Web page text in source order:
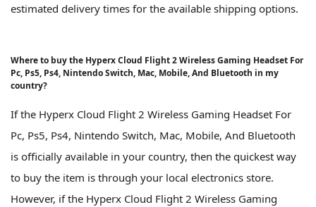
estimated delivery times for the available shipping options.
Where to buy the Hyperx Cloud Flight 2 Wireless Gaming Headset For
Pc, Ps5, Ps4, Nintendo Switch, Mac, Mobile, And Bluetooth in my
country?
If the Hyperx Cloud Flight 2 Wireless Gaming Headset For
Pc, Ps5, Ps4, Nintendo Switch, Mac, Mobile, And Bluetooth
is officially available in your country, then the quickest way
to buy the item is through your local electronics store.
However, if the Hyperx Cloud Flight 2 Wireless Gaming